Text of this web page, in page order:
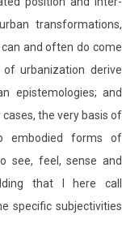
transformations,
and often do come
urbanization derive
epistemologies; and
the very basis of
embodied forms of
see, feel, sense and
that I here call
specific subjectivities